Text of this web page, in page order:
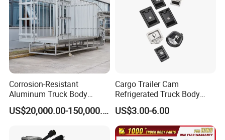
Corrosion-Resistant
Aluminum Truck Body
Frame
US$20,000.00-150,000.00
Cargo Trailer Cam
Refrigerated Truck Body
Refrigerator Bar Shipping
Container Rear Recessed
Door Handle T Paddle
Toolbox Lock
US$3.00-6.00